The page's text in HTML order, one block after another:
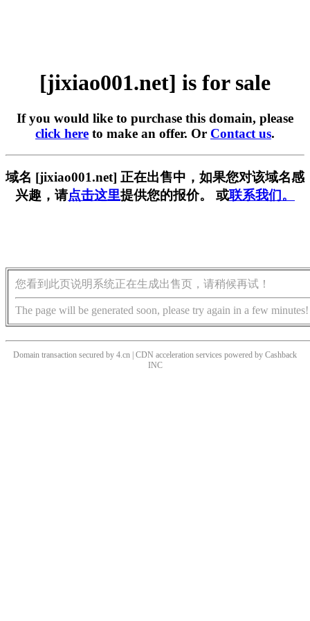
[jixiao001.net] is for sale
If you would like to purchase this domain, please
click here to make an offer. Or Contact us.
域名 [jixiao001.net] 正在出售中，如果您对该域名感
兴趣，请点击这里提供您的报价。 或联系我们。
您看到此页说明系统正在生成出售页，请稍候再试！
The page will be generated soon, please try again in a few minutes!
Domain transaction secured by 4.cn | CDN acceleration services powered by Cashback
INC